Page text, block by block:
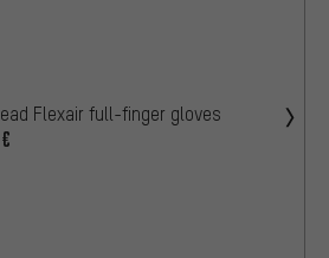
Flexair full-finger gloves